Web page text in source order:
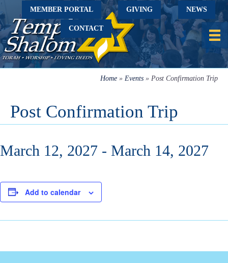
MEMBER PORTAL GIVING NEWS
CONTACT
Home » Events » Post Confirmation Trip
Post Confirmation Trip
March 12, 2027 - March 14, 2027
Add to calendar